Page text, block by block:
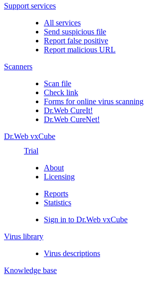
Support services
All services
Send suspicious file
Report false positive
Report malicious URL
Scanners
Scan file
Check link
Forms for online virus scanning
Dr.Web CureIt!
Dr.Web CureNet!
Dr.Web vxCube
Trial
About
Licensing
Reports
Statistics
Sign in to Dr.Web vxCube
Virus library
Virus descriptions
Knowledge base